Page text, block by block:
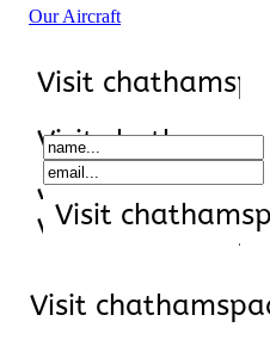
Our Aircraft